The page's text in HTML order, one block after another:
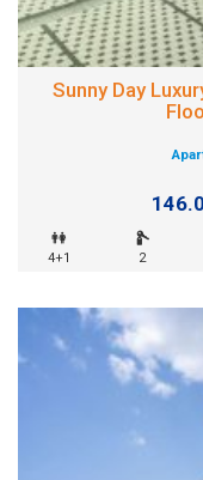
Sunny Day
4+1 2